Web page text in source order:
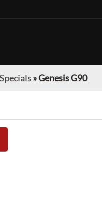
»Genesis G90